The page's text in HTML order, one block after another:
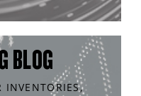
BLOG
INVENTORIES,